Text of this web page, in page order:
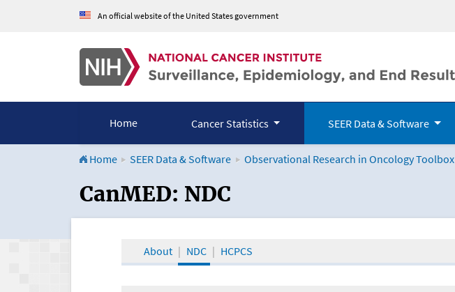
An official website of the United States government
Home Cancer Statistics SEER Data & Software
Home SEER Data & Software Observational Research in Oncology Toolbox
CanMED and the Oncology Toolbox
CanMED: NDC
About NDC HCPCS